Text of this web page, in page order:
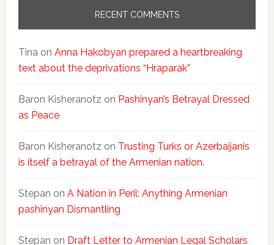
RECENT COMMENTS
Tina on Anna Hakobyan prepared a heartbreaking
text about the deprivations “Hraparak”
Baron Kisheranotz on Pashinyan’s Betrayal Dressed
as Peace
Baron Kisheranotz on Trusting Turks or Azerbaijanis
is itself a betrayal of the Armenian nation.
Stepan on A Nation in Peril: Anything Armenian
pashinyan Dismantling
Stepan on Draft Letter to Armenian Legal Scholars